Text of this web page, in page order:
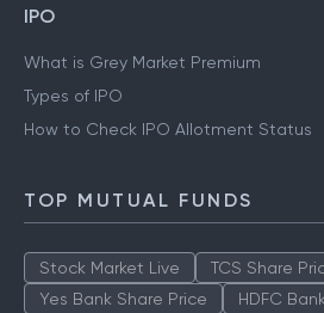
IPO
What is Grey Market Premium
Types of IPO
How to Check IPO Allotment Status
TOP MUTUAL FUNDS
Stock Market Live TCS Share
Yes Bank Share Price
HDFC